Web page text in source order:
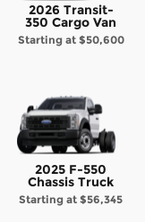
2026 Transit-
350 Cargo Van
Starting at $50,600
2025 F-550
Chassis Truck
Starting at$56,345